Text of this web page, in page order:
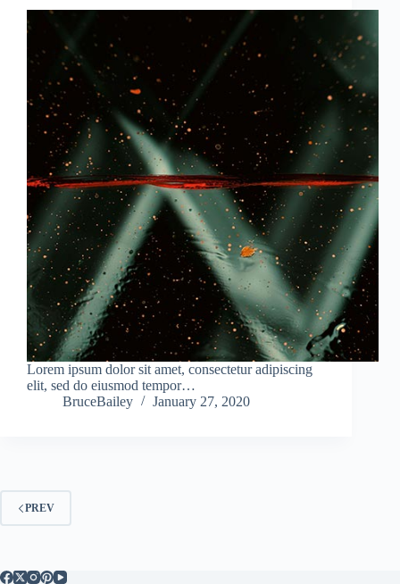
Lorem ipsum dolor sit amet, consectetur adipiscing
elit, sed do eiusmod tempor…
BruceBailey
January 27, 2020
PREV